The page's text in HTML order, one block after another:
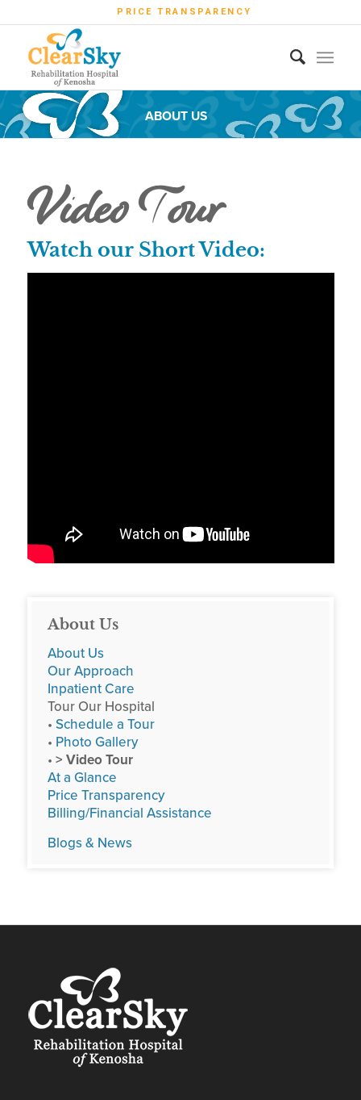
PRICE TRANSPARENCY
ABOUT US
Video Tour
Watch our Short Video:
About Us
About Us
Our Approach
Inpatient Care
Tour Our Hospital
• Schedule a Tour
• Photo Gallery
• > Video Tour
At a Glance
Price Transparency
Billing/Financial Assistance
Blogs & News